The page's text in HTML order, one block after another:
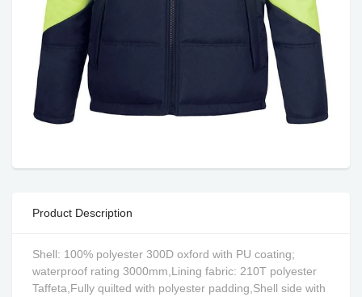
Product Description
Shell: 100% polyester 300D oxford with PU coating;
waterproof rating 3000mm,Lining fabric: 210T polyester
Taffeta,Fully quilted with polyester padding,Shell side with